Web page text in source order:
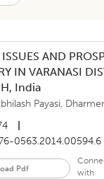
AND
IN VARANASI
India
Payasi,
0563.2014.00594.6
Pdf
with